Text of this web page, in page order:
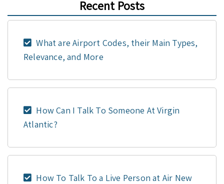
Recent Posts
What are Airport Codes, their Main Types,
Relevance, and More
How Can I Talk To Someone At Virgin
Atlantic?
How To Talk To a Live Person at Air New